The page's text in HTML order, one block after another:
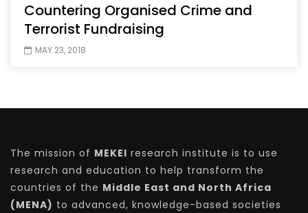
Countering Organised Crime and
Terrorist Fundraising
MAY 23, 2018
The mission of MEKEI research institute is to use
research and education to help transform the
countries of the Middle East and North Africa
(MENA) to advanced, knowledge-based societies